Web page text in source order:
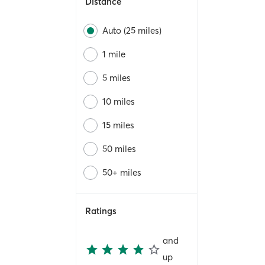
Auto (25 miles)
1 mile
5 miles
10 miles
15 miles
50 miles
50+ miles
Ratings
and
up